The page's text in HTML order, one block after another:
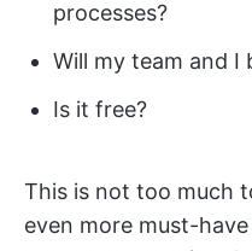
processes?
Will my team and I
Is it free?
This is not too much
even more must-